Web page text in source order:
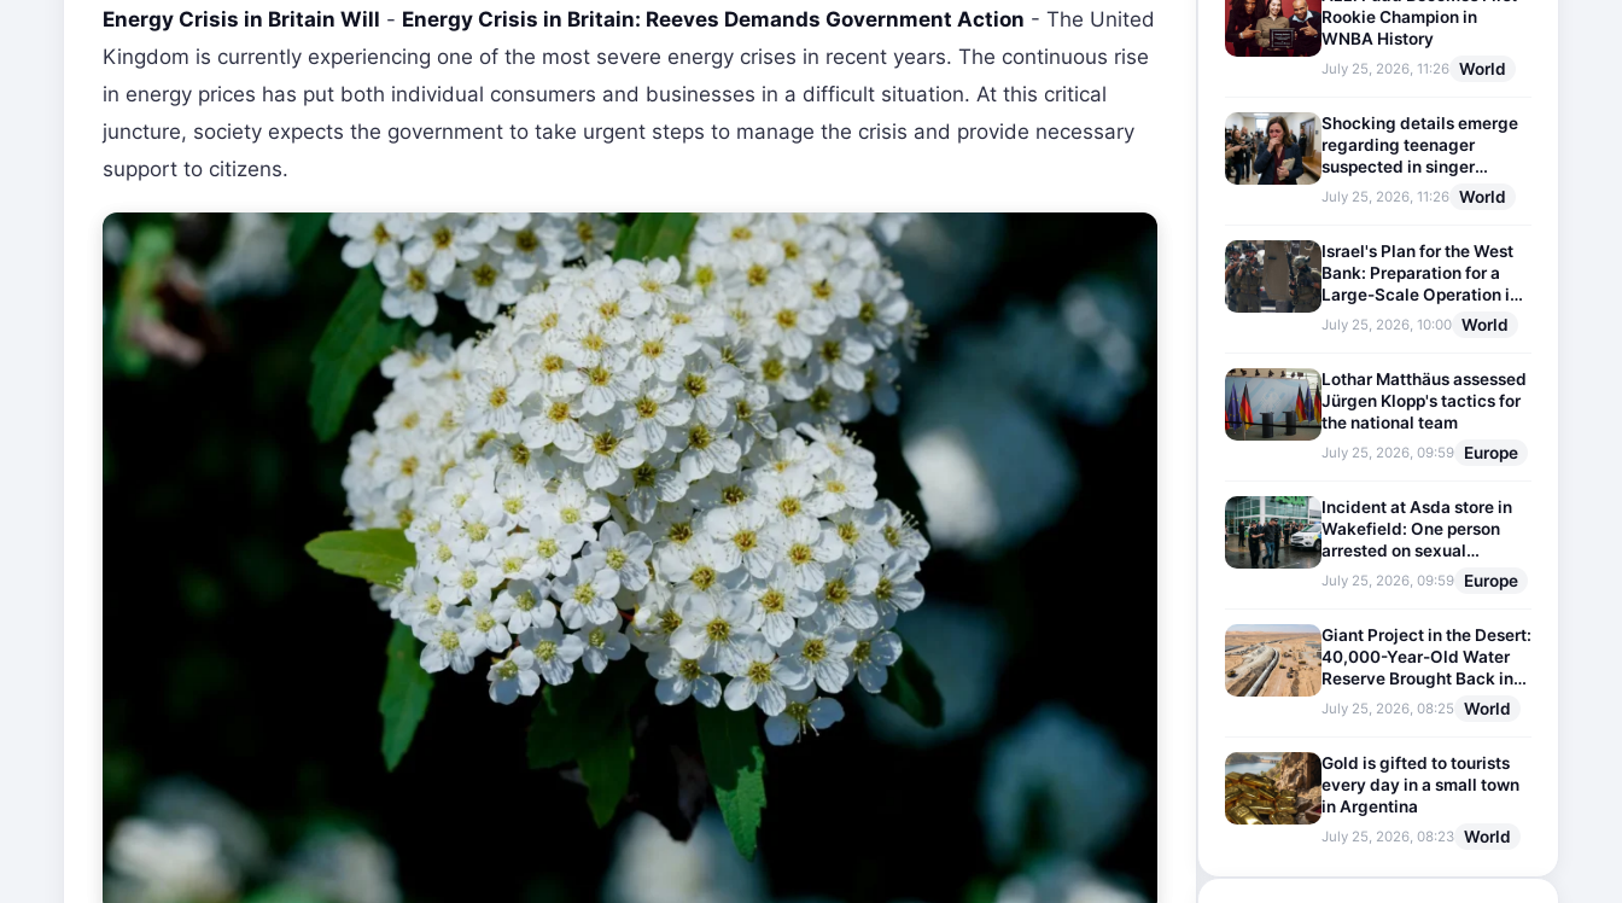
Energy Crisis in Britain Will - Energy Crisis in Britain: Reeves Demands Government Action - The United
Kingdom is currently experiencing one of the most severe energy crises in recent years. The continuous rise
in energy prices has put both individual consumers and businesses in a difficult situation. At this critical
juncture, society expects the government to take urgent steps to manage the crisis and provide necessary
support to citizens.
Rookie Champion in
WNBA History
July 25, 2026, 11:26 World
Shocking details emerge
regarding teenager
suspected in singer
D4vd's murder
July 25, 2026, 11:26 World
Israel's Plan for the West
Bank: Preparation for a
Large-Scale Operation in
the Region
July 25, 2026, 10:00 World
Lothar Matthäus assessed
Jürgen Klopp's tactics for
the national team
July 25, 2026, 09:59 Europe
Incident at Asda store in
Wakefield: One person
arrested on sexual
harassment charges
July 25, 2026, 09:59 Europe
Giant Project in the Desert:
40,000-Year-Old Water
Reserve Brought Back into
Use
July 25, 2026, 08:25 World
Gold is gifted to tourists
every day in a small town
in Argentina
July 25, 2026, 08:23 World